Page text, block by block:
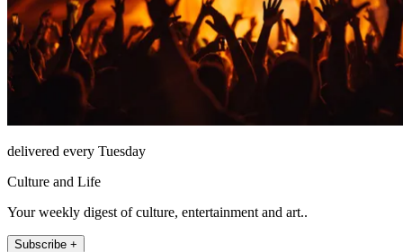
delivered every Tuesday
Culture and Life
Your weekly digest of culture, entertainment and art..
Subscribe +